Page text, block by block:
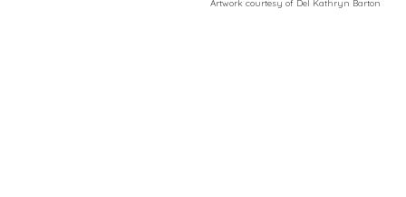
​Artwork courtesy of Del Kathryn Barton